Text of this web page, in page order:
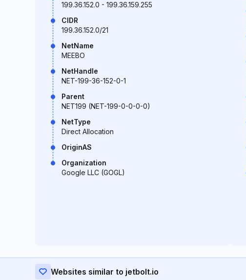
199.36.152.0 - 199.36.159.255
CIDR
199.36.152.0/21
NetName
MEEBO
NetHandle
NET-199-36-152-0-1
Parent
NET199 (NET-199-0-0-0-0)
NetType
Direct Allocation
OriginAS
Organization
Google LLC (GOGL)
Websites similar to jetbolt.io